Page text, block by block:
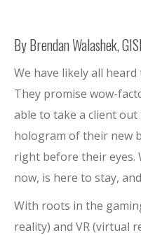
By Brendan Walashek,
We have likely all heard
They promise wow-
able to take a client
hologram of their new
right before their eyes.
now, is here to stay,
With roots in the
reality) and VR (virtual